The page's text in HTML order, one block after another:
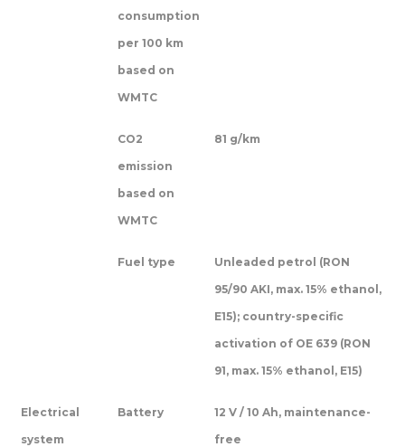
consumption
per 100 km
based on
WMTC
CO2
emission
based on
WMTC
81 g/km
Fuel type
Unleaded petrol (RON
95/90 AKI, max. 15% ethanol,
E15); country-specific
activation of OE 639 (RON
91, max. 15% ethanol, E15)
Electrical
system
Battery
12 V / 10 Ah, maintenance-
free